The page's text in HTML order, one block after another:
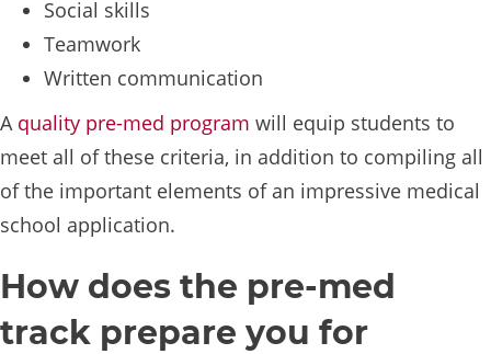
Social skills
Teamwork
Written communication
A quality pre-med program will equip students to
meet all of these criteria, in addition to compiling all
of the important elements of an impressive medical
school application.
How does the pre-med
track prepare you for